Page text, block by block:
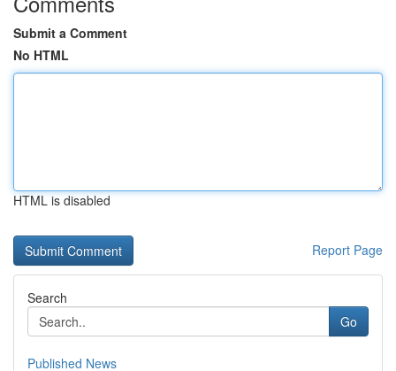
Submit a Comment
No HTML
HTML is disabled
Report Page
Search
Go
Published News